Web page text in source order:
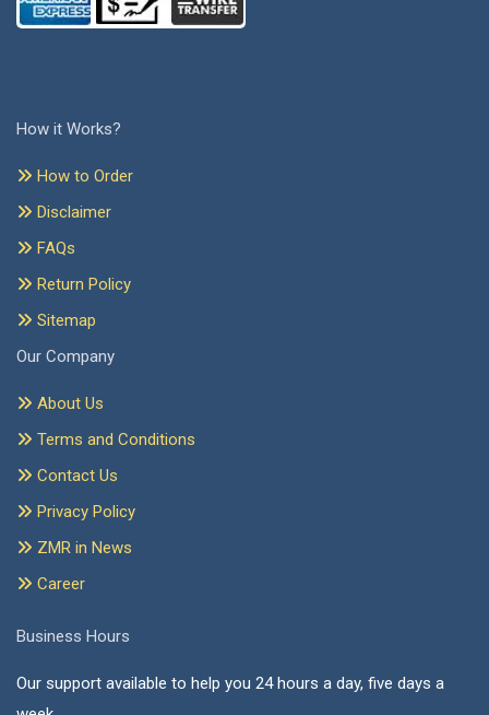
How it Works?
How to Order
Disclaimer
FAQs
Return Policy
Sitemap
Our Company
About Us
Terms and Conditions
Contact Us
Privacy Policy
ZMR in News
Career
Business Hours
Our support available to help you 24 hours a day, five days a